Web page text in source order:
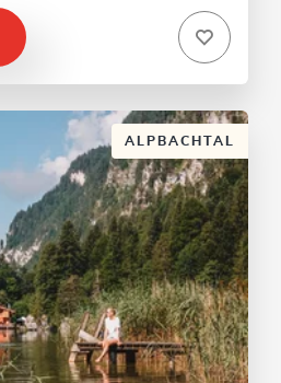
ALPBACHTAL